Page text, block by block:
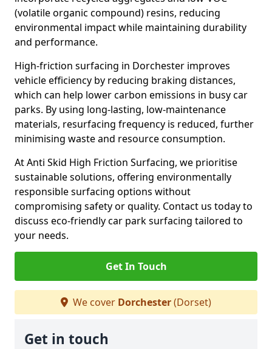
(volatile organic compound) resins, reducing
environmental impact while maintaining durability
and performance.
High-friction surfacing in Dorchester improves
vehicle efficiency by reducing braking distances,
which can help lower carbon emissions in busy car
parks. By using long-lasting, low-maintenance
materials, resurfacing frequency is reduced, further
minimising waste and resource consumption.
At Anti Skid High Friction Surfacing, we prioritise
sustainable solutions, offering environmentally
responsible surfacing options without
compromising safety or quality. Contact us today to
discuss eco-friendly car park surfacing tailored to
your needs.
Get In Touch
We cover Dorchester(Dorset)
Get in touch